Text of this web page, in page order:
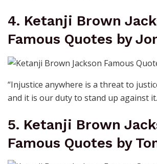
4. Ketanji Brown
Famous Quotes by
“Injustice anywhere is a threat to
and it is our duty to stand up against
5. Ketanji Brown
Famous Quotes by